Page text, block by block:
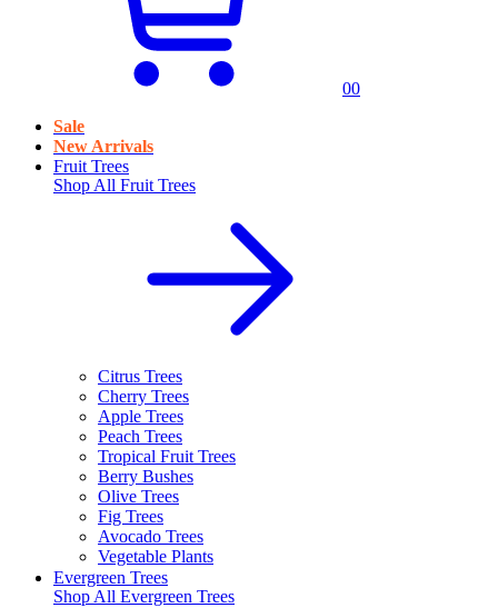
00
Sale
New Arrivals
Fruit Trees
Shop All Fruit Trees
Citrus Trees
Cherry Trees
Apple Trees
Peach Trees
Tropical Fruit Trees
Berry Bushes
Olive Trees
Fig Trees
Avocado Trees
Vegetable Plants
Evergreen Trees
Shop All Evergreen Trees